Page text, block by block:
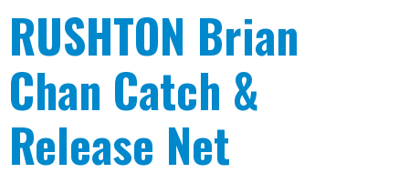
RUSHTON Brian
Chan Catch &
Release Net